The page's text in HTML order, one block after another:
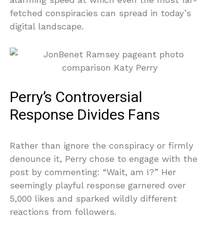
fetched conspiracies can spread in today’s
digital landscape.
Perry’s Controversial
Response Divides Fans
Rather than ignore the conspiracy or firmly
denounce it, Perry chose to engage with the
post by commenting: “Wait, am I?” Her
seemingly playful response garnered over
5,000 likes and sparked wildly different
reactions from followers.